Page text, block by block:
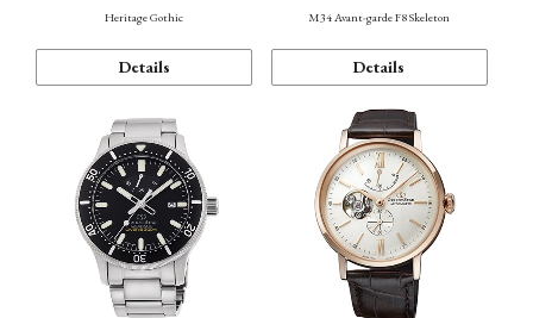
Heritage Gothic
Details
M34 Avant-garde F8 Skeleton
Details